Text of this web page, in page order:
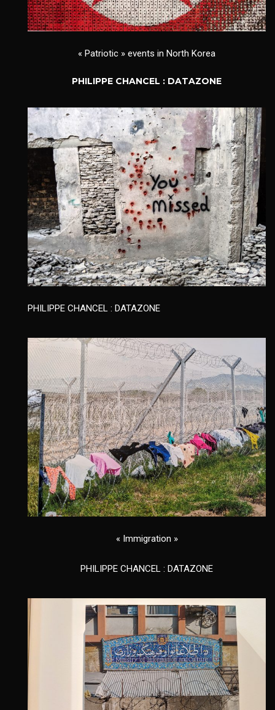
« Patriotic » events in North Korea
PHILIPPE CHANCEL : DATAZONE
PHILIPPE CHANCEL : DATAZONE
« Immigration »
PHILIPPE CHANCEL : DATAZONE